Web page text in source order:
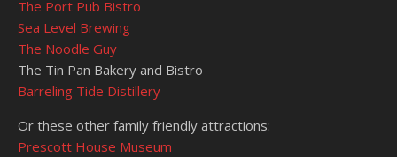
The Port Pub Bistro
Sea Level Brewing
The Noodle Guy
The Tin Pan Bakery and Bistro
Barreling Tide Distillery
Or these other family friendly attractions:
Prescott House Museum